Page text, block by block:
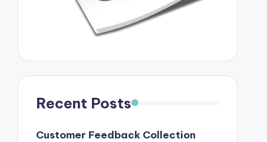
Recent Posts
Customer Feedback Collection